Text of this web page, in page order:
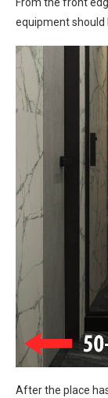
equipment should
After the place